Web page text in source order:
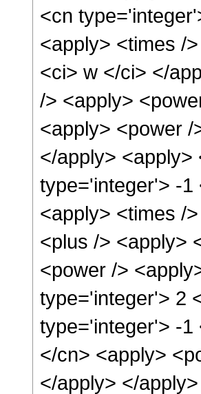
<cn
<apply> <times /
<ci> w </ci> </
/> <apply>
<apply> <power
</apply>
type='integer'> -1
<apply> <times /
<plus /> <apply>
<power />
type='integer'> 2
type='integer'> -1
</cn> <apply>
</apply> </